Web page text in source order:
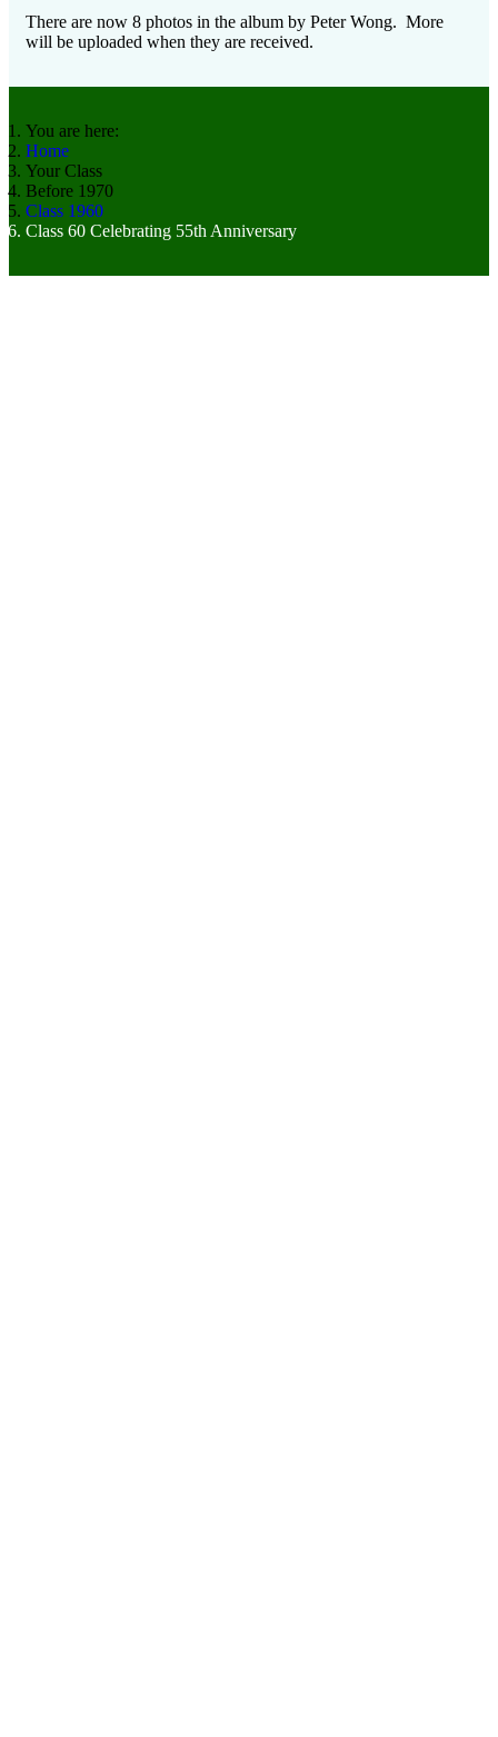
There are now 8 photos in the album by Peter Wong. More
will be uploaded when they are received.
You are here:
Home
Your Class
Before 1970
Class 1960
Class 60 Celebrating 55th Anniversary